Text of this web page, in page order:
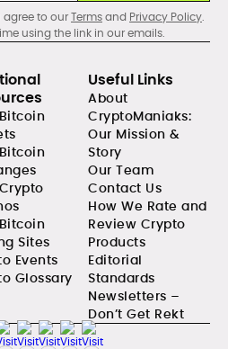
agree to ourTermsand Privacy Policy.
using the link in our emails.
Sites
Events
Glossary
Useful Links
About
CryptoManiaks:
Our Mission &
Story
Our Team
Contact Us
How We Rate and
Review Crypto
Products
Editorial
Standards
Newsletters –
Don’t Get Rekt